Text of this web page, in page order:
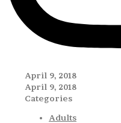
April 9, 2018
April 9, 2018
Categories
Adults